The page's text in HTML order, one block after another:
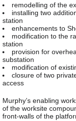
remodelling of the
installing two
station
enhancements to
modification to the
station
provision for
substation
modification of
closure of two
access
Murphy’s enabling
of the worksite
front-walls of the